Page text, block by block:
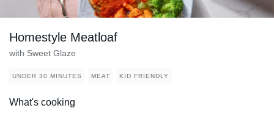
Homestyle Meatloaf
with Sweet Glaze
UNDER 30 MINUTES MEAT KID FRIENDLY
What's cooking